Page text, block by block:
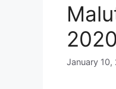
2020
January 10,